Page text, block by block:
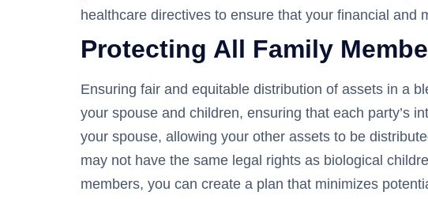
healthcare directives to ensure that your financial and
Protecting All Family
Ensuring fair and equitable distribution of assets in a
your spouse and children, ensuring that each party’s
your spouse, allowing your other assets to be
may not have the same legal rights as biological
members, you can create a plan that minimizes